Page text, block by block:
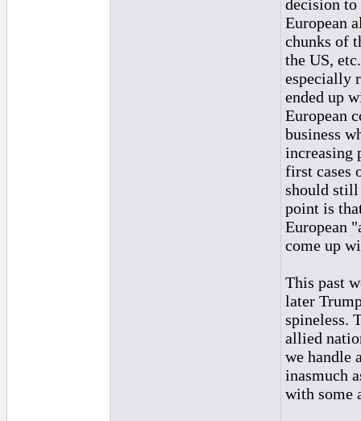
decision
European
chunks of
the US,
especially
ended up
European
business
increasing
first cases
should still
point is
European
come up
This past
later
spineless.
allied
we handle
inasmuch
with some